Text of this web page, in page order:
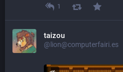
1
taizou
@lion@computerfairi.es